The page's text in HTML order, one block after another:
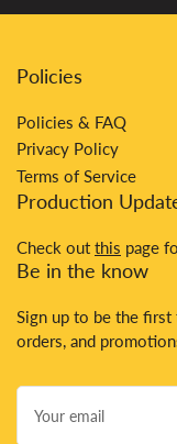
Policies
Policies & FAQ
Privacy Policy
Terms of Service
Production
Check out this page
Be in the know
Sign up to be the
orders, and
Your
email